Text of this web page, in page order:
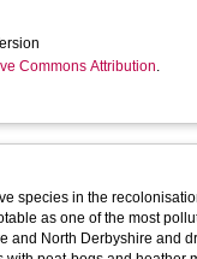
Commons Attribution.
species in the
as one of the most
and North Derbyshire and